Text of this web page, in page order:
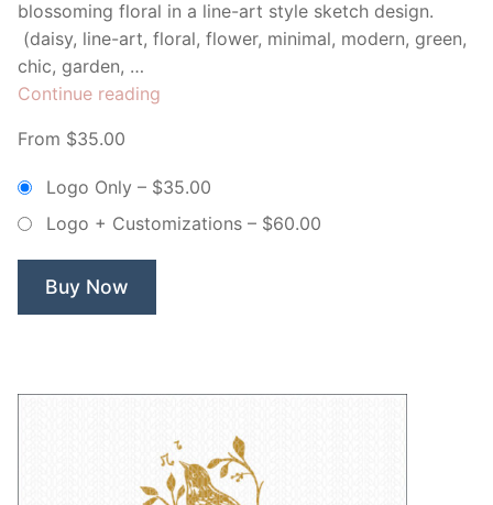
blossoming floral in a line-art style sketch design.
(daisy, line-art, floral, flower, minimal, modern, green,
chic, garden, …
Continue reading
Art
–
From $35.00
Logo Only – $35.00
Logo + Customizations – $60.00
Buy Now